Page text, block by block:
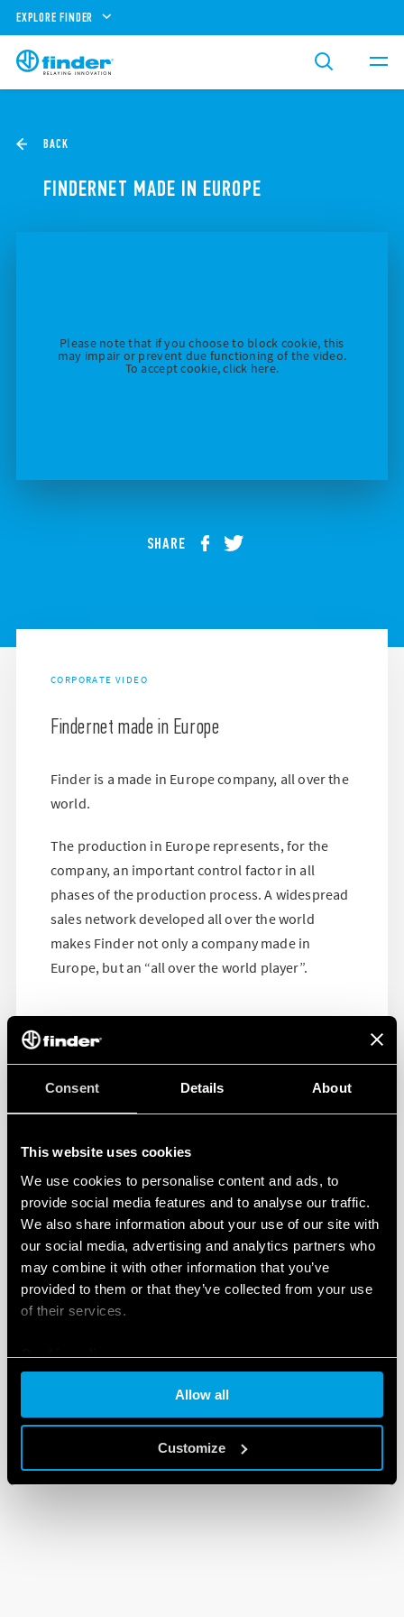
Consent Details About
This website uses cookies
We use cookies to personalise content and ads, to
provide social media features and to analyse our traffic.
We also share information about your use of our site with
our social media, advertising and analytics partners who
may combine it with other information that you’ve
provided to them or that they’ve collected from your use
of their services.
Cookie policy
Allow all
Customize
EXPLORE FINDER
BACK
FINDERNET MADE IN EUROPE
Please note that if you choose to block cookie, this
may impair or prevent due functioning of the video.
To accept cookie, click here.
SHARE
CORPORATE VIDEO
Findernet made in Europe
Finder is a made in Europe company, all over the
world.
The production in Europe represents, for the
company, an important control factor in all
phases of the production process. A widespread
sales network developed all over the world
makes Finder not only a company made in
Europe, but an “all over the world player”.